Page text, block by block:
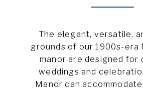
The elegant, versatile,
grounds of our 1900s-era
manor are designed for
weddings and
Manor can